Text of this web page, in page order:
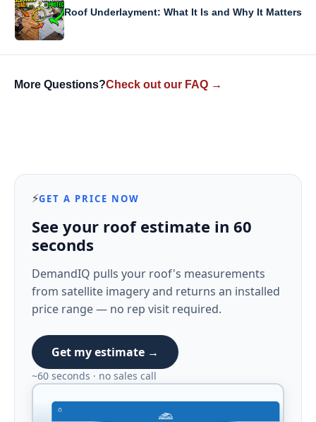
Roof Underlayment: What It Is and Why It Matters
More Questions?Check out our FAQ →
⚡GET A PRICE NOW
See your roof estimate in 60
seconds
DemandIQ pulls your roof's measurements
from satellite imagery and returns an installed
price range — no rep visit required.
Get my estimate →
~60 seconds · no sales call